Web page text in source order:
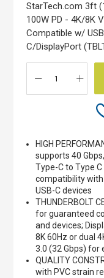
images
gallery
StarTech.com 3ft
100W PD - 4K/8K
Compatible w/
C/DisplayPort
HIGH
supports 40
Type-C to Type
compatibility with
USB-C devices
THUNDERBOLT
for guaranteed
and devices;
8K 60Hz or dual
3.0 (32 Gbps) for
QUALITY
with PVC strain